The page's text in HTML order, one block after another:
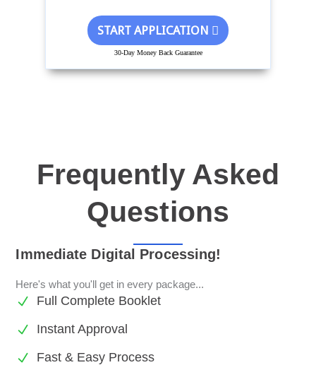
START APPLICATION
30-Day Money Back Guarantee
Frequently Asked
Questions
Immediate Digital Processing!
Here's what you'll get in every package...
Full Complete Booklet
Instant Approval
Fast & Easy Process